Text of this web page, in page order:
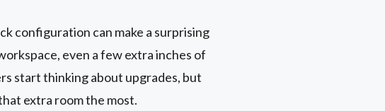
configuration can make a surprising
even a few extra inches of
start thinking about upgrades, but
extra room the most.